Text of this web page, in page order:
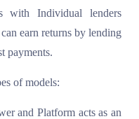
with Individual lenders
earn returns by lending
payments.
of models:
and Platform acts as an